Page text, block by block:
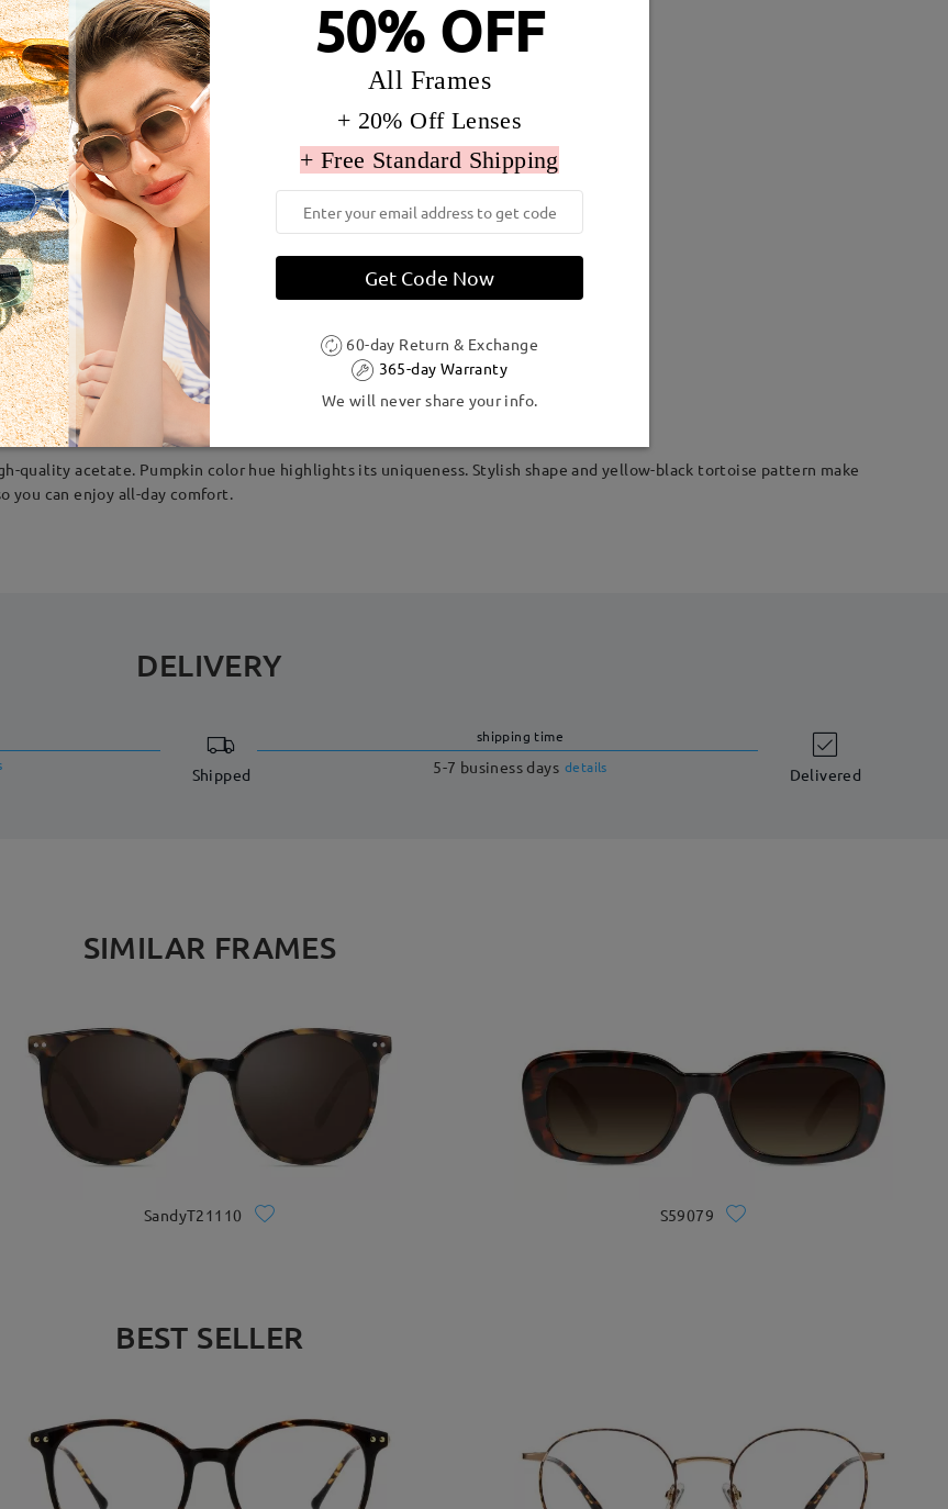
mm (Medium Lens Diagonal Size: 52 mm
quality acetate. Pumpkin color hue highlights its uniqueness. Stylish shape and yellow-black tortoise pattern make
you can enjoy all-day comfort.
DELIVERY
Shipped
shipping time
5-7 business days details Delivered
SIMILAR FRAMES
SandyT21110 S59079
BEST SELLER
50% OFF
All Frames
+ 20% Off Lenses
+ Free Standard Shipping
Get Code Now
60-day Return & Exchange
365-day Warranty
We will never share your info.